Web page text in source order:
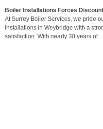
Boiler Installations Forces Discount
At Surrey Boiler Services, we pride
installations in Weybridge with a
satisfaction. With nearly 30 years of...